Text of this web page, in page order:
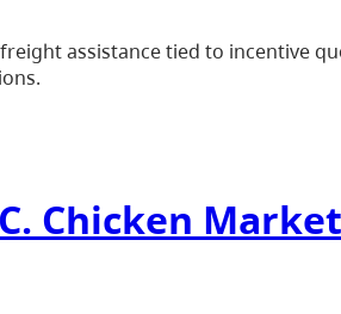
assistance tied to incentive
Chicken